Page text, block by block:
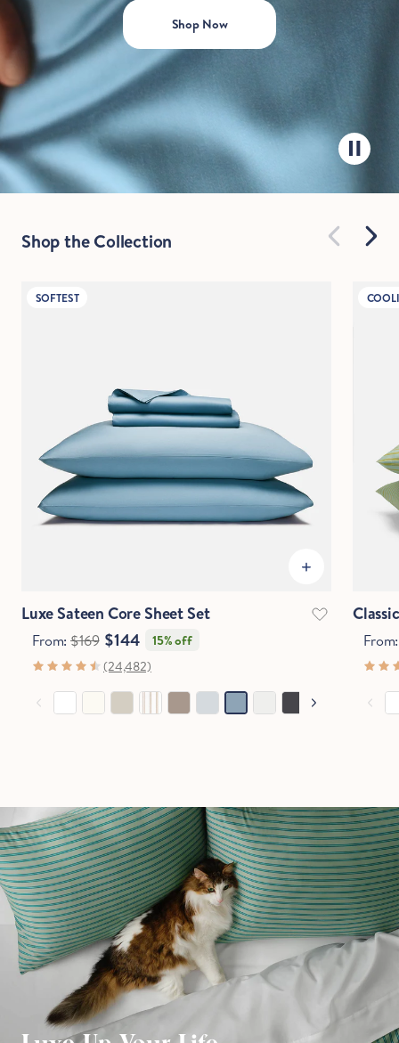
Shop Now
Shop the Collection
SOFTEST
Luxe Sateen Core Sheet Set
From:$169 $144
15% off
(24,482)